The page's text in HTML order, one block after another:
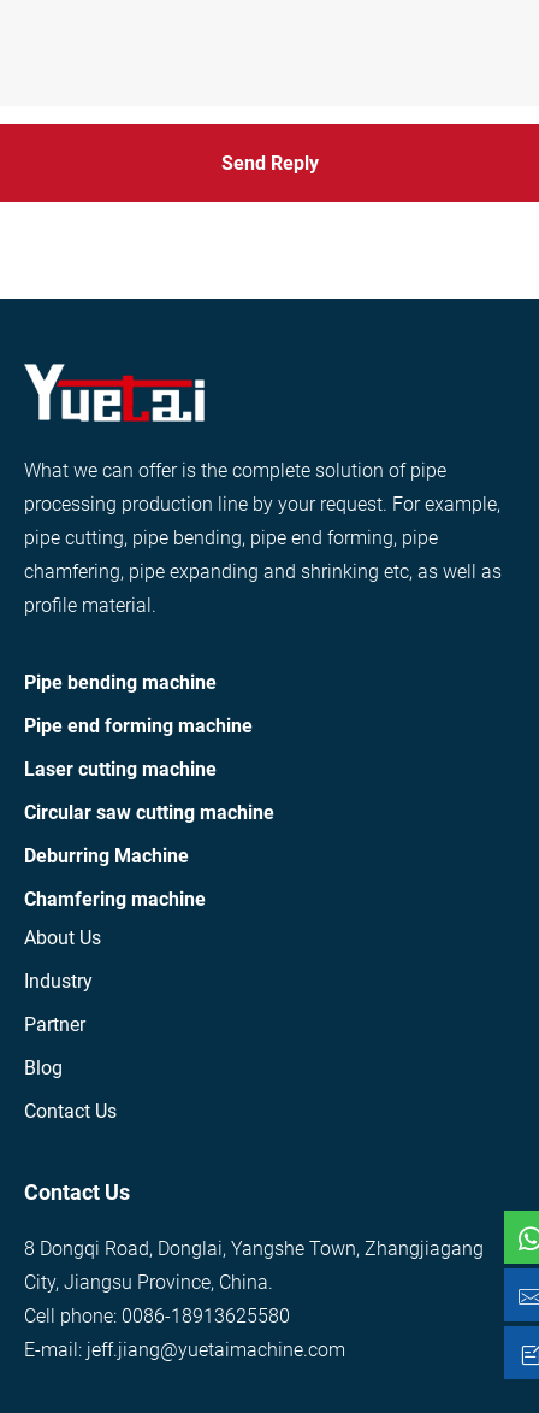
Send Reply
What we can offer is the complete solution of pipe
processing production line by your request. For example,
pipe cutting, pipe bending, pipe end forming, pipe
chamfering, pipe expanding and shrinking etc, as well as
profile material.
Pipe bending machine
Pipe end forming machine
Laser cutting machine
Circular saw cutting machine
Deburring Machine
Chamfering machine
About Us
Industry
Partner
Blog
Contact Us
Contact Us
8 Dongqi Road, Donglai, Yangshe Town, Zhangjiagang
City, Jiangsu Province, China.
Cell phone: 0086-18913625580
E-mail: jeff.jiang@yuetaimachine.com